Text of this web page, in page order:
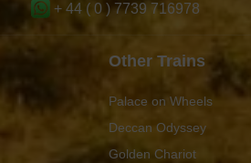
+ 44 ( 0 ) 7739 716978
Other Trains
Palace on Wheels
Deccan Odyssey
Golden Chariot